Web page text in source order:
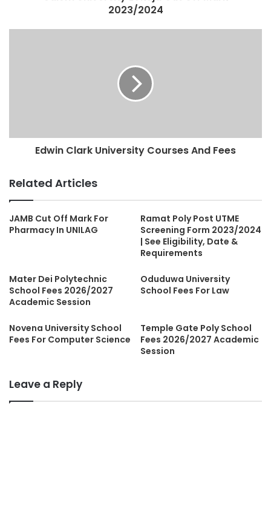
2023/2024
Edwin Clark University Courses And Fees
Related Articles
JAMB Cut Off Mark For
Pharmacy In UNILAG
Ramat Poly Post UTME
Screening Form 2023/2024
| See Eligibility, Date &
Requirements
Mater Dei Polytechnic
School Fees 2026/2027
Academic Session
Oduduwa University
School Fees For Law
Novena University School
Fees For Computer Science
Temple Gate Poly School
Fees 2026/2027 Academic
Session
Leave a Reply